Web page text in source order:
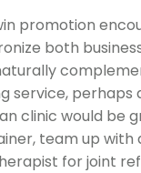
promotion
both
service, perhaps
clinic would be
team up with
for joint